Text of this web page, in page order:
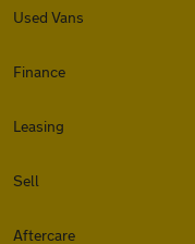
Used Vans
Finance
Leasing
Sell
Aftercare